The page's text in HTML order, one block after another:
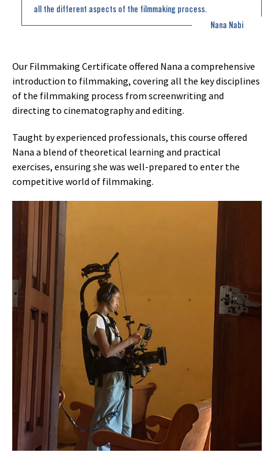
all the different aspects of the filmmaking process.
Nana Nabi
Our Filmmaking Certificate offered Nana a comprehensive
introduction to filmmaking, covering all the key disciplines
of the filmmaking process from screenwriting and
directing to cinematography and editing.
Taught by experienced professionals, this course offered
Nana a blend of theoretical learning and practical
exercises, ensuring she was well-prepared to enter the
competitive world of filmmaking.